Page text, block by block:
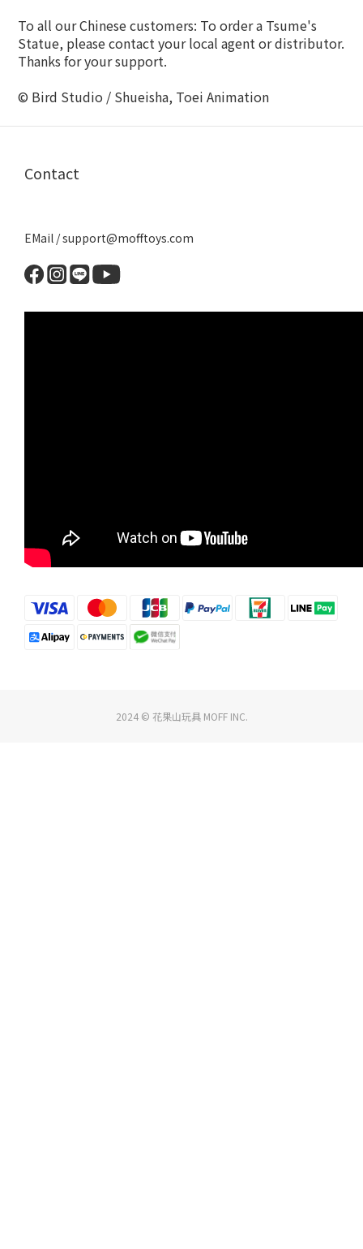
To all our Chinese customers: To order a Tsume's
Statue, please contact your local agent or distributor.
Thanks for your support.
© Bird Studio / Shueisha, Toei Animation
Contact
EMail / support@mofftoys.com
2024 © 花果山玩具 MOFF INC.